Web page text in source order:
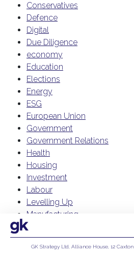
Conservatives
Defence
Digital
Due Diligence
economy
Education
Elections
Energy
ESG
European Union
Government
Government Relations
Health
Housing
Investment
Labour
Levelling Up
Manufacturing
NHS
Public Affairs
Reform UK
GK Strategy Ltd, Alliance House, 12 Caxton